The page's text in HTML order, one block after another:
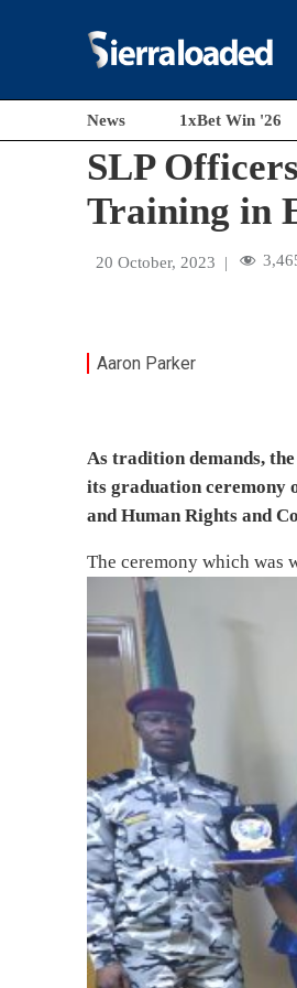
News 1xBet Win '26